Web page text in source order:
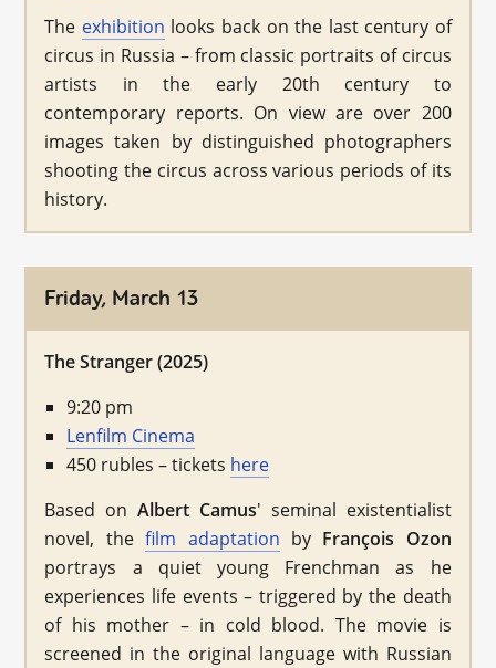
The exhibition looks back on the last century of
circus in Russia – from classic portraits of circus
artists in the early 20th century to
contemporary reports. On view are over 200
images taken by distinguished photographers
shooting the circus across various periods of its
history.
Friday, March 13
The Stranger (2025)
9:20 pm
Lenfilm Cinema
450 rubles – tickets here
Based onAlbert Camus' seminal existentialist
novel, thefilm adaptation by François Ozon
portrays a quiet young Frenchman as he
experiences life events – triggered by the death
of his mother – in cold blood. The movie is
screened in the original language with Russian